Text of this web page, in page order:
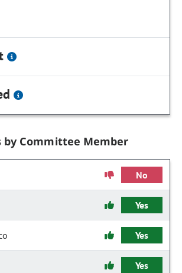
by Committee Member
No
Yes
Yes
Yes